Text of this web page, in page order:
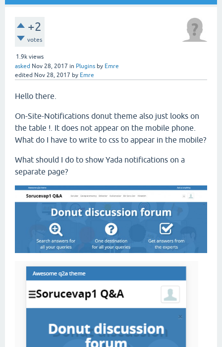
+2
votes
1.9k views
asked Nov 28, 2017 in Plugins by Emre
edited Nov 28, 2017 by Emre
Hello there.
On-Site-Notifications donut theme also just looks on
the table !. It does not appear on the mobile phone.
What do I have to write to css to appear in the mobile?
What should I do to show Yada notifications on a
separate page?